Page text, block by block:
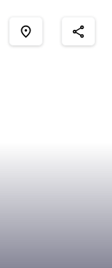
place share